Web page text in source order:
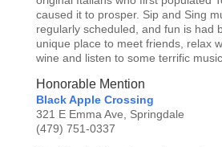
caused it to prosper. Sip and Sing
regularly scheduled, and fun is had
unique place to meet friends, relax
wine and listen to some terrific music.
Honorable Mention
Black Apple Crossing
321 E Emma Ave, Springdale
(479) 751-0337